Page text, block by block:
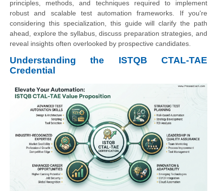
principles, methods, and techniques required to implement
robust and scalable test automation frameworks. If you're
considering this specialization, this guide will clarify the path
ahead, explore the syllabus, discuss preparation strategies, and
reveal insights often overlooked by prospective candidates.
Understanding the ISTQB CTAL-TAE
Credential